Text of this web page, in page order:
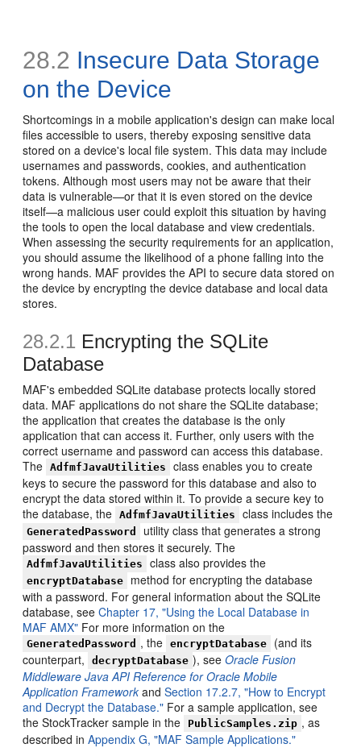
28.2 Insecure Data Storage
on the Device
Shortcomings in a mobile application's design can make local
files accessible to users, thereby exposing sensitive data
stored on a device's local file system. This data may include
usernames and passwords, cookies, and authentication
tokens. Although most users may not be aware that their
data is vulnerable—or that it is even stored on the device
itself—a malicious user could exploit this situation by having
the tools to open the local database and view credentials.
When assessing the security requirements for an application,
you should assume the likelihood of a phone falling into the
wrong hands. MAF provides the API to secure data stored on
the device by encrypting the device database and local data
stores.
28.2.1 Encrypting the SQLite
Database
MAF's embedded SQLite database protects locally stored
data. MAF applications do not share the SQLite database;
the application that creates the database is the only
application that can access it. Further, only users with the
correct username and password can access this database.
The
AdfmfJavaUtilities
class enables you to create
keys to secure the password for this database and also to
encrypt the data stored within it. To provide a secure key to
the database, the
AdfmfJavaUtilities class includes the
GeneratedPassword
utility class that generates a strong
password and then stores it securely. The
AdfmfJavaUtilities class also provides the
encryptDatabase
method for encrypting the database
with a password. For general information about the SQLite
database, seeChapter 17, "Using the Local Database in
MAF AMX" For more information on the
GeneratedPassword , the encryptDatabase
(and its
counterpart,
decryptDatabase ), seeOracle Fusion
Middleware Java API Reference for Oracle Mobile
Application Framework andSection 17.2.7, "How to Encrypt
and Decrypt the Database." For a sample application, see
the StockTracker sample in the
PublicSamples.zip , as
described inAppendix G, "MAF Sample Applications."